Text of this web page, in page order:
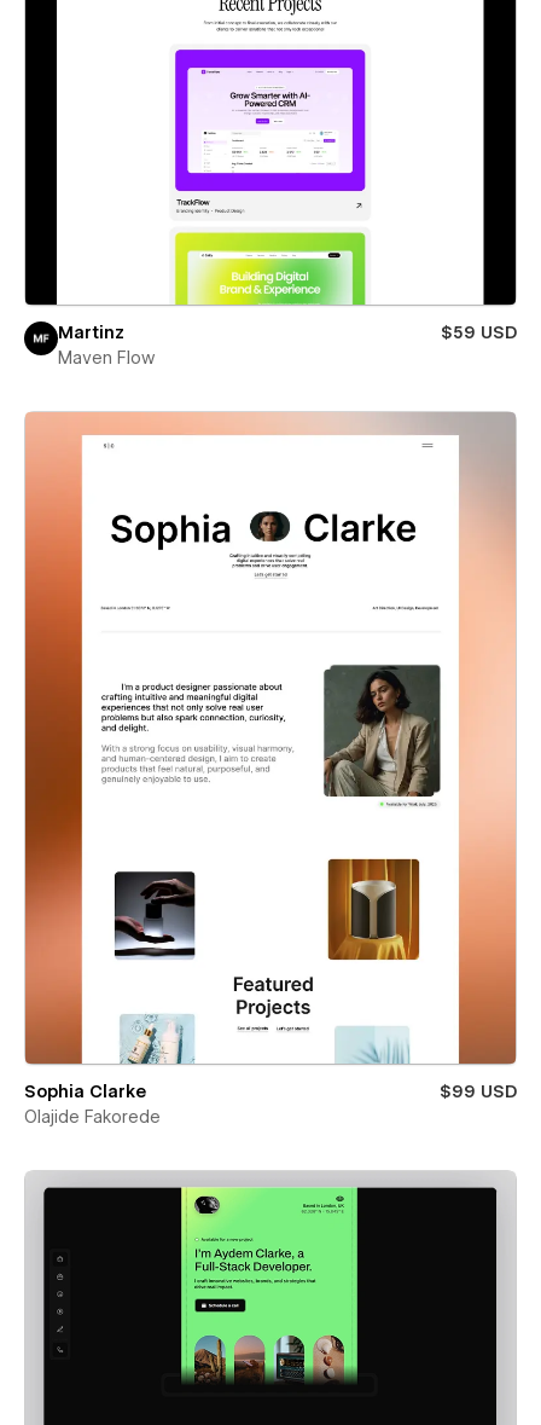
Martinz
$59 USD
Maven Flow
Sophia Clarke
$99 USD
Olajide Fakorede